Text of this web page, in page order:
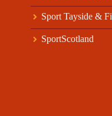
Sport Tayside &
SportScotland